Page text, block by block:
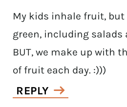
My kids inhale fruit, but
green, including salads
BUT, we make up with
of fruit each day. :)))
REPLY